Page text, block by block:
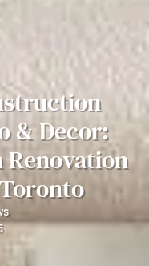
& Decor:
Renovation